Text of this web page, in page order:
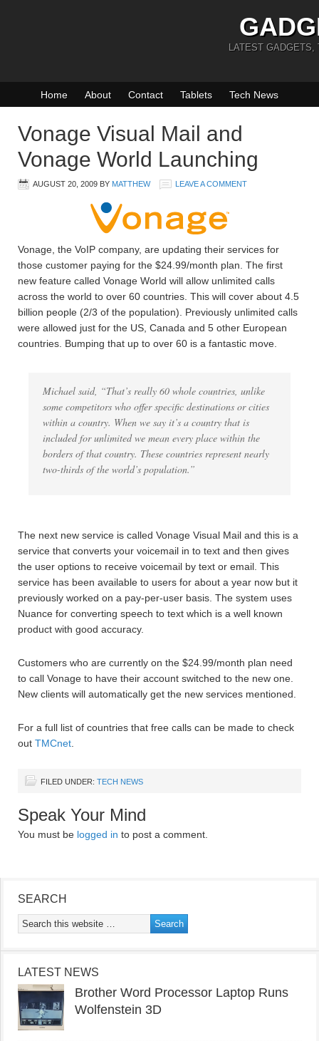
LATEST GADGETS,
Home About Contact Tablets Tech News
Vonage Visual Mail and
Vonage World Launching
AUGUST 20, 2009 BY MATTHEW LEAVE A COMMENT
Vonage, the VoIP company, are updating their services for
those customer paying for the $24.99/month plan. The first
new feature called Vonage World will allow unlimited calls
across the world to over 60 countries. This will cover about 4.5
billion people (2/3 of the population). Previously unlimited calls
were allowed just for the US, Canada and 5 other European
countries. Bumping that up to over 60 is a fantastic move.
Michael said, “That’s really 60 whole countries, unlike
some competitors who offer specific destinations or cities
within a country. When we say it’s a country that is
included for unlimited we mean every place within the
borders of that country. These countries represent nearly
two-thirds of the world’s population.”
The next new service is called Vonage Visual Mail and this is a
service that converts your voicemail in to text and then gives
the user options to receive voicemail by text or email. This
service has been available to users for about a year now but it
previously worked on a pay-per-user basis. The system uses
Nuance for converting speech to text which is a well known
product with good accuracy.
Customers who are currently on the $24.99/month plan need
to call Vonage to have their account switched to the new one.
New clients will automatically get the new services mentioned.
For a full list of countries that free calls can be made to check
out TMCnet
FILED UNDER: TECH NEWS
Speak Your Mind
You must be logged in to post a comment.
SEARCH
LATEST NEWS
Brother Word Processor Laptop Runs
Wolfenstein 3D